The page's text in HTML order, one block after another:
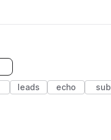
leads echo sub